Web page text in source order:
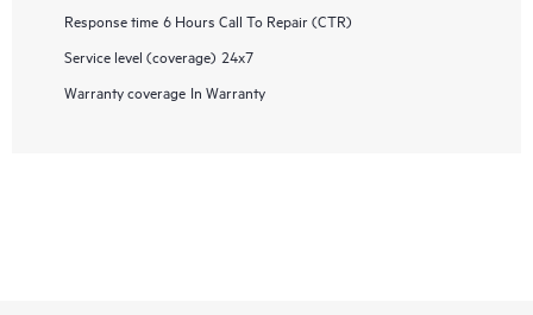
Response time 6 Hours Call To Repair (CTR)
Service level (coverage) 24x7
Warranty coverage In Warranty